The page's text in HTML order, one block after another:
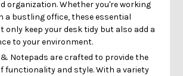
organization. Whether you're working
a bustling office, these essential
only keep your desk tidy but also add a
to your environment.
& Notepads are crafted to provide the
functionality and style. With a variety